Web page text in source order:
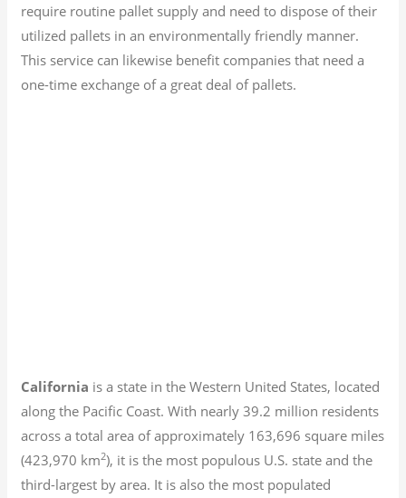
require routine pallet supply and need to dispose of their
utilized pallets in an environmentally friendly manner.
This service can likewise benefit companies that need a
one-time exchange of a great deal of pallets.
California is a state in the Western United States, located
along the Pacific Coast. With nearly 39.2 million residents
across a total area of approximately 163,696 square miles
(423,970 km2), it is the most populous U.S. state and the
third-largest by area. It is also the most populated